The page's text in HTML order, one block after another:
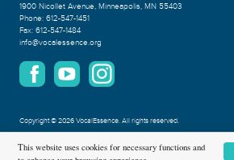
1900 Nicollet Avenue, Minneapolis, MN 55403
Phone: 612-547-1451
Fax: 612-547-1484
info@vocalessence.org
Copyright©2026 VocalEssence.All rights reserved.
Privacy Policy
This website uses cookies for necessary functions and